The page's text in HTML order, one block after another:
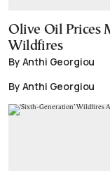
Olive Oil Prices
Wildfires
By Anthi Georgiou
By Anthi Georgiou